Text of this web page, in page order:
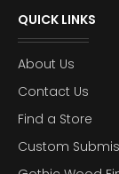
QUICK LINKS
About Us
Contact Us
Find a Store
Custom